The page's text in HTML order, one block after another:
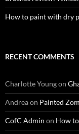
How to paint with dry
RECENT COMMENTS
Charlotte Youngon
Andreaon Painted
CofC Admin on How